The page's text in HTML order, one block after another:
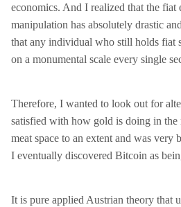
economics. And I realized that the fiat
manipulation has absolutely drastic
that any individual who still holds fiat
on a monumental scale every single
Therefore, I wanted to look out for
satisfied with how gold is doing in the
meat space to an extent and was very
I eventually discovered Bitcoin as
It is pure applied Austrian theory that